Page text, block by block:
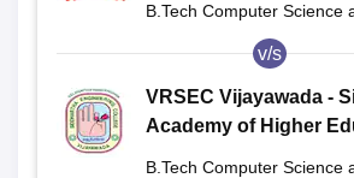
B.Tech Computer Science
v/s
VRSEC Vijayawada -
Academy of Higher
B.Tech Computer Science